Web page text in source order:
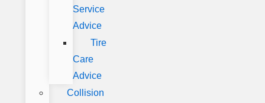
Service
Advice
Tire
Care
Advice
Collision